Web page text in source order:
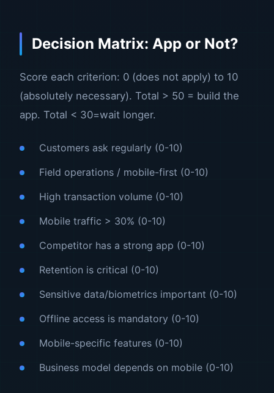
Decision Matrix: App or Not?
Score each criterion: 0 (does not apply) to 10
(absolutely necessary). Total > 50 = build the
app. Total < 30=wait longer.
Customers ask regularly (0-10)
Field operations / mobile-first (0-10)
High transaction volume (0-10)
Mobile traffic > 30% (0-10)
Competitor has a strong app (0-10)
Retention is critical (0-10)
Sensitive data/biometrics important (0-10)
Offline access is mandatory (0-10)
Mobile-specific features (0-10)
Business model depends on mobile (0-10)